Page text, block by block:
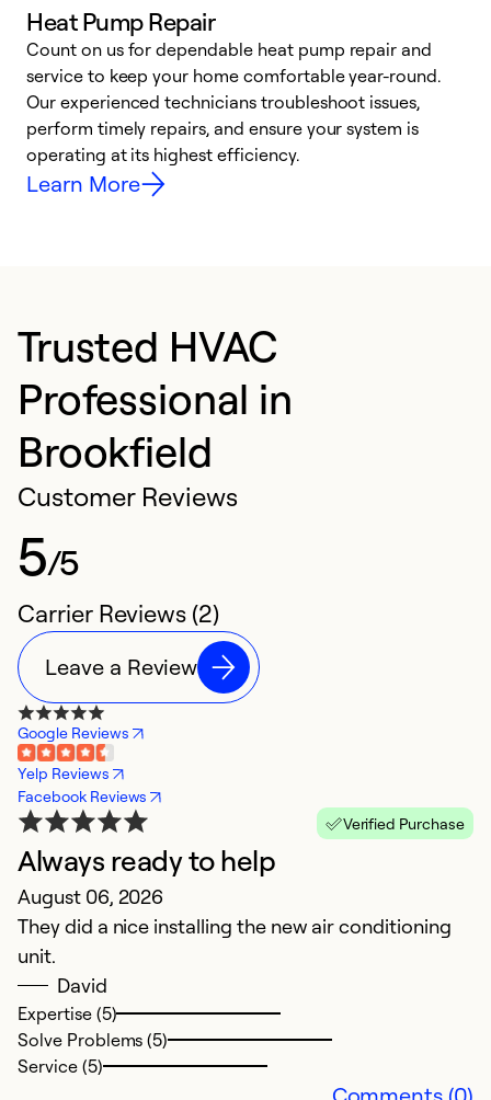
Heat Pump Repair
Count on us for dependable heat pump repair and
service to keep your home comfortable year-round.
Our experienced technicians troubleshoot issues,
perform timely repairs, and ensure your system is
operating at its highest efficiency.
Learn More
Trusted HVAC
Professional in
Brookfield
Customer Reviews
5/5
Carrier Reviews (2)
Leave a Review
Google Reviews
Yelp Reviews
Facebook Reviews
Verified Purchase
Always ready to help
August 06, 2026
They did a nice installing the new air conditioning
unit.
David
Expertise (5)
Solve Problems (5)
Service (5)